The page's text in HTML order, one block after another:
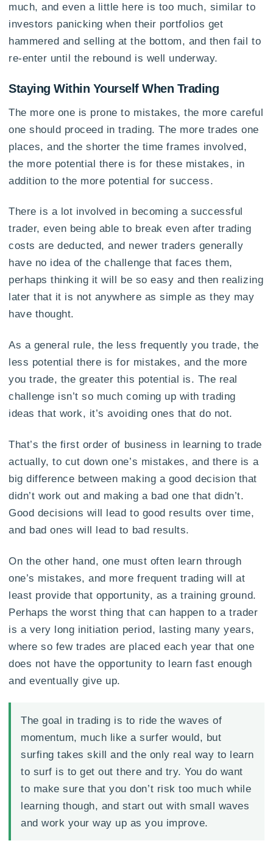
much, and even a little here is too much, similar to
investors panicking when their portfolios get
hammered and selling at the bottom, and then fail to
re-enter until the rebound is well underway.
Staying Within Yourself When Trading
The more one is prone to mistakes, the more careful
one should proceed in trading. The more trades one
places, and the shorter the time frames involved,
the more potential there is for these mistakes, in
addition to the more potential for success.
There is a lot involved in becoming a successful
trader, even being able to break even after trading
costs are deducted, and newer traders generally
have no idea of the challenge that faces them,
perhaps thinking it will be so easy and then realizing
later that it is not anywhere as simple as they may
have thought.
As a general rule, the less frequently you trade, the
less potential there is for mistakes, and the more
you trade, the greater this potential is. The real
challenge isn’t so much coming up with trading
ideas that work, it’s avoiding ones that do not.
That’s the first order of business in learning to trade
actually, to cut down one’s mistakes, and there is a
big difference between making a good decision that
didn’t work out and making a bad one that didn’t.
Good decisions will lead to good results over time,
and bad ones will lead to bad results.
On the other hand, one must often learn through
one’s mistakes, and more frequent trading will at
least provide that opportunity, as a training ground.
Perhaps the worst thing that can happen to a trader
is a very long initiation period, lasting many years,
where so few trades are placed each year that one
does not have the opportunity to learn fast enough
and eventually give up.
The goal in trading is to ride the waves of
momentum, much like a surfer would, but
surfing takes skill and the only real way to learn
to surf is to get out there and try. You do want
to make sure that you don’t risk too much while
learning though, and start out with small waves
and work your way up as you improve.